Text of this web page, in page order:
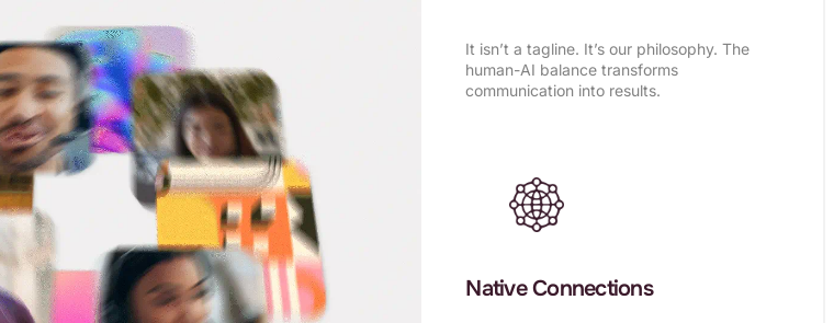
It isn’t a tagline. It’s our philosophy. The
human-AI balance transforms
communication into results.
Native Connections